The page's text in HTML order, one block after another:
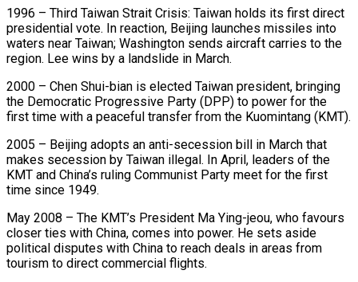
1996 – Third Taiwan Strait Crisis: Taiwan holds ⁠its first direct
presidential vote. In reaction, Beijing launches missiles into
waters near Taiwan; ⁠Washington sends aircraft carries to the
region. Lee wins by a landslide in March.
2000 – Chen Shui-bian is elected ​Taiwan president, bringing
the Democratic Progressive Party (DPP) to power for the
first time with a peaceful transfer from the Kuomintang (KMT).
2005 – Beijing adopts an anti-secession ​bill in March that
makes secession by Taiwan illegal. In April, leaders of the
KMT and China’s ruling Communist ‌Party meet for the first
time since 1949.
May 2008 – The KMT’s President Ma Ying-jeou, who favours
closer ties with China, comes into power. He sets aside
political disputes with China to reach deals in areas from
tourism to direct commercial flights.